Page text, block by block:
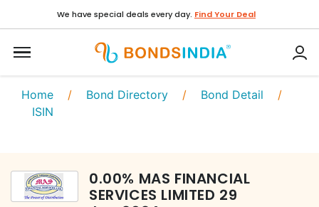
We have special deals every day. Find Your Deal
Home / Bond Directory / Bond Detail /
ISIN
0.00% MAS FINANCIAL
SERVICES LIMITED 29